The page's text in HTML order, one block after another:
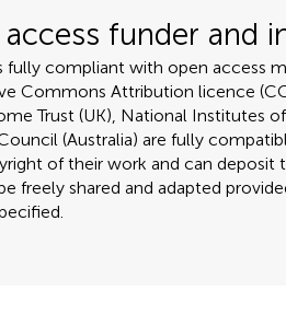
funder and
fully compliant with open access
Commons Attribution licence
Trust (UK), National Institutes
(Australia) are fully
of their work and can deposit
freely shared and adapted